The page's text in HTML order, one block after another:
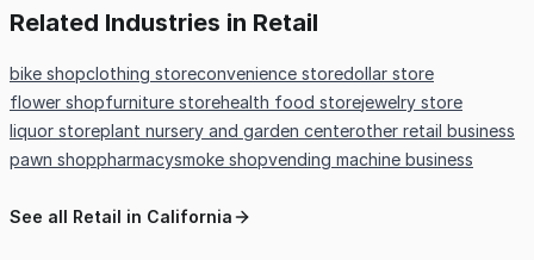
Related Industries in Retail
bike shopclothing storeconvenience storedollar store
flower shopfurniture storehealth food storejewelry store
liquor storeplant nursery and garden centerother retail business
pawn shoppharmacysmoke shopvending machine business
See all Retail in California